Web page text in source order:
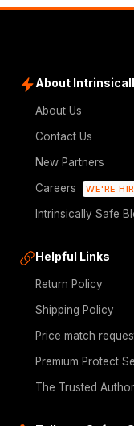
About
About Us
Contact Us
New Partners
Careers
WE'RE
Intrinsically Safe
Helpful Links
Return Policy
Shipping Policy
Price match
Premium Protect
The Trusted